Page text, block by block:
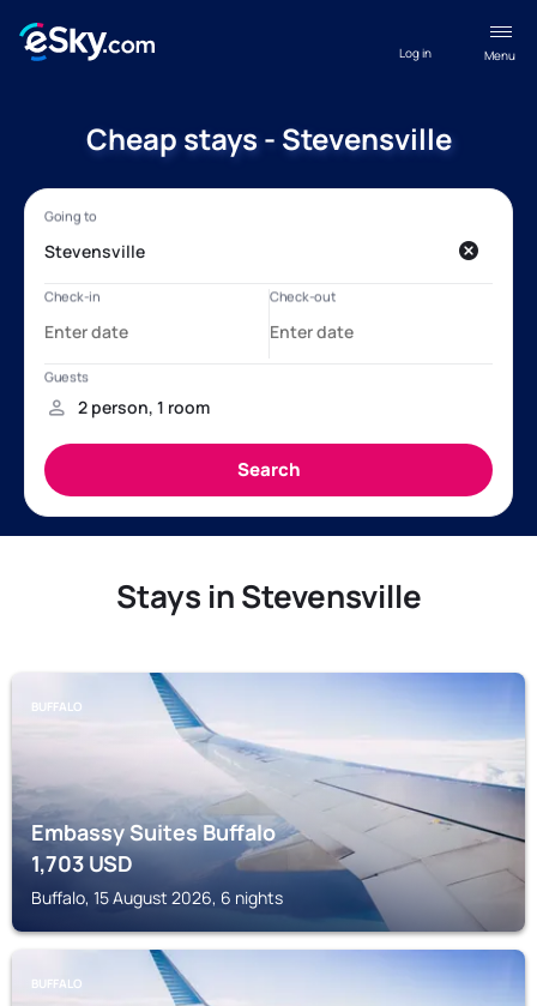
Menu
Log in
Cheap stays - Stevensville
Stays in Stevensville
BUFFALO
Embassy Suites Buffalo
1,703 USD
Buffalo, 15 August 2026, 6 nights
BUFFALO